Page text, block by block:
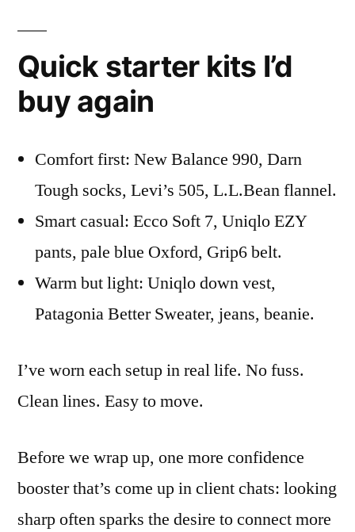
Quick starter kits I’d
buy again
Comfort first: New Balance 990, Darn
Tough socks, Levi’s 505, L.L.Bean flannel.
Smart casual: Ecco Soft 7, Uniqlo EZY
pants, pale blue Oxford, Grip6 belt.
Warm but light: Uniqlo down vest,
Patagonia Better Sweater, jeans, beanie.
I’ve worn each setup in real life. No fuss.
Clean lines. Easy to move.
Before we wrap up, one more confidence
booster that’s come up in client chats: looking
sharp often sparks the desire to connect more